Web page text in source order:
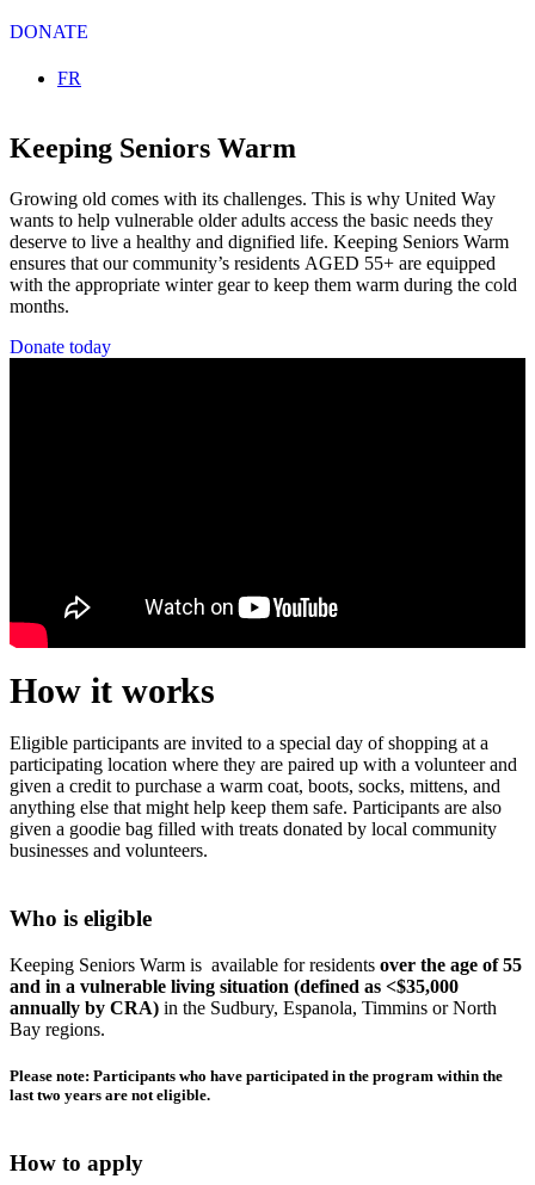
DONATE
Select your language
FR
Keeping Seniors Warm
Growing old comes with its challenges. This is why United Way
wants to help vulnerable older adults access the basic needs they
deserve to live a healthy and dignified life. Keeping Seniors Warm
ensures that our community’s residents AGED 55+ are equipped
with the appropriate winter gear to keep them warm during the cold
months.
Donate today
How it works
Eligible participants are invited to a special day of shopping at a
participating location where they are paired up with a volunteer and
given a credit to purchase a warm coat, boots, socks, mittens, and
anything else that might help keep them safe. Participants are also
given a goodie bag filled with treats donated by local community
businesses and volunteers.
Who is eligible
Keeping Seniors Warm is available for residents over the age of 55
and in a vulnerable living situation (defined as <$35,000
annually by CRA) in the Sudbury, Espanola, Timmins or North
Bay regions.
Please note: Participants who have participated in the program within the
last two years are not eligible.
How to apply